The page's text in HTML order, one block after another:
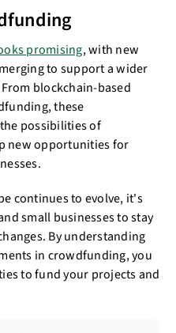
promising, with new
to support a wider
blockchain-based
these
possibilities of
new opportunities for
continues to evolve, it's
small businesses to stay
By understanding
in crowdfunding, you
to fund your projects and